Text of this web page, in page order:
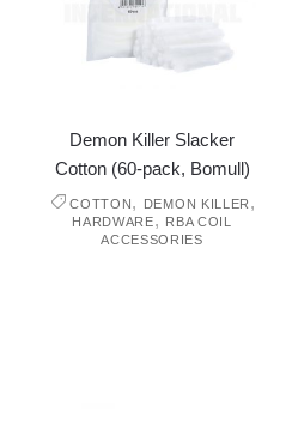
Demon Killer Slacker
Cotton (60-pack, Bomull)
COTTON, DEMON KILLER ,
HARDWARE, RBA COIL
ACCESSORIES